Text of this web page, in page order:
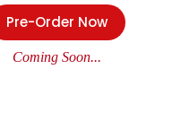
Pre-Order Now
Coming Soon...